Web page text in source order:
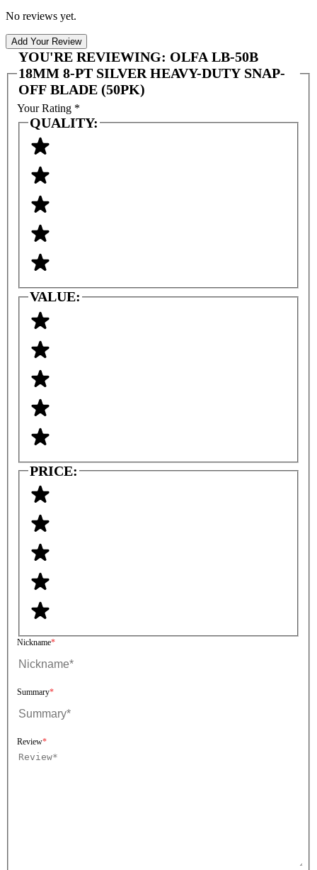
No reviews yet.
Add Your Review
YOU'RE REVIEWING: OLFA LB-50B
18MM 8-PT SILVER HEAVY-DUTY SNAP-
OFF BLADE (50PK)
Your Rating *
QUALITY:
VALUE:
PRICE:
Nickname
Summary
Review